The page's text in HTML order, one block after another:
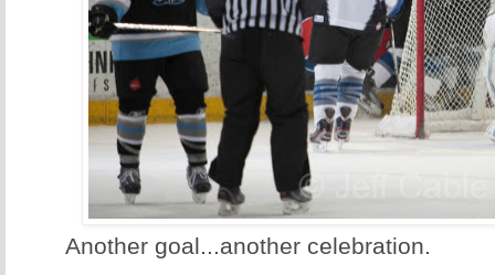
Another goal...another celebration.